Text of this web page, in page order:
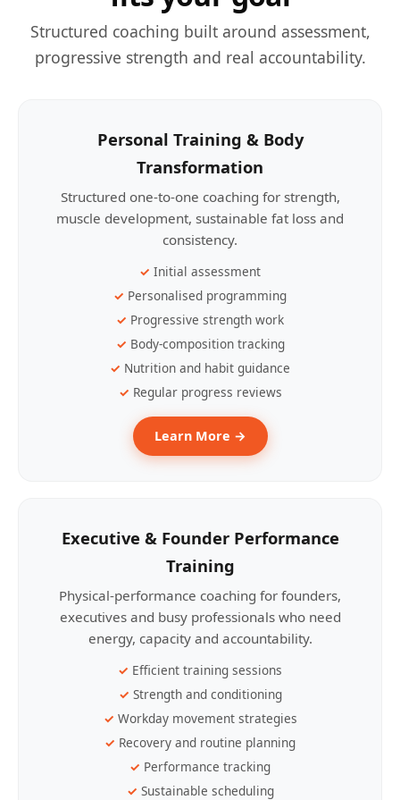
Structured coaching built around assessment,
progressive strength and real accountability.
Personal Training & Body
Transformation
Structured one-to-one coaching for strength,
muscle development, sustainable fat loss and
consistency.
Initial assessment
Personalised programming
Progressive strength work
Body-composition tracking
Nutrition and habit guidance
Regular progress reviews
Learn More →
Executive & Founder Performance
Training
Physical-performance coaching for founders,
executives and busy professionals who need
energy, capacity and accountability.
Efficient training sessions
Strength and conditioning
Workday movement strategies
Recovery and routine planning
Performance tracking
Sustainable scheduling